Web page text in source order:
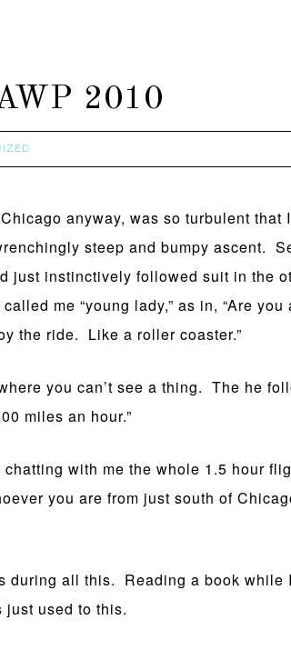
2010
anyway, was so turbulent that
steep and bumpy ascent.
just instinctively followed suit in the
me “young lady,” as in, “Are
the ride. Like a roller coaster.”
you can’t see a thing. The he
miles an hour.”
with me the whole 1.5 hour
you are from just south of
during all this. Reading a book
just used to this.